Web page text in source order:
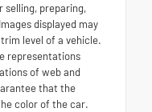
selling, preparing,
displayed may
level of a vehicle.
representations
of web and
that the
color of the car.